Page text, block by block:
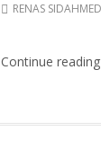
RENAS SIDAHMED
Continue